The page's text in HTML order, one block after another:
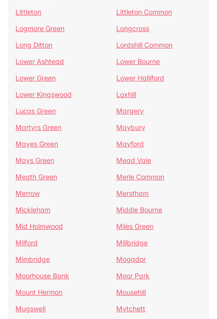
Littleton
Littleton Common
Logmore Green
Longcross
Long Ditton
Lordshill Common
Lower Ashtead
Lower Bourne
Lower Green
Lower Halliford
Lower Kingswood
Loxhill
Lucas Green
Margery
Martyrs Green
Maybury
Mayes Green
Mayford
Mays Green
Mead Vale
Meath Green
Merle Common
Merrow
Merstham
Mickleham
Middle Bourne
Mid Holmwood
Miles Green
Milford
Millbridge
Mimbridge
Mogador
Moorhouse Bank
Moor Park
Mount Hermon
Mousehill
Mugswell
Mytchett